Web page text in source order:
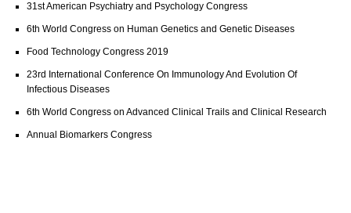
31st American Psychiatry and Psychology Congress
6th World Congress on Human Genetics and Genetic Diseases
Food Technology Congress 2019
23rd International Conference On Immunology And Evolution Of
Infectious Diseases
6th World Congress on Advanced Clinical Trails and Clinical Research
Annual Biomarkers Congress